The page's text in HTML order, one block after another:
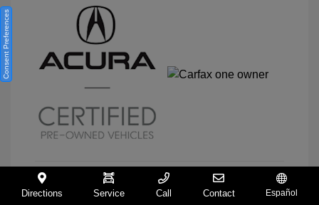
View Details
Directions Service Call Contact Español
Consent Preferences